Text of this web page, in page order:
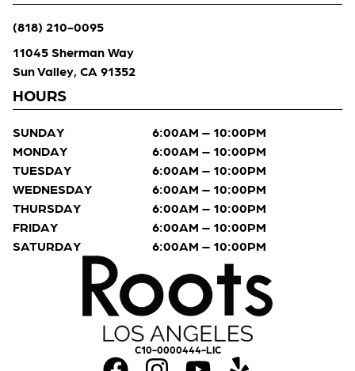
C10-0000444-LIC
(818) 210-0095
11045 Sherman Way
Sun Valley, CA 91352
HOURS
SUNDAY
6:00AM – 10:00PM
MONDAY
6:00AM – 10:00PM
TUESDAY
6:00AM – 10:00PM
WEDNESDAY
6:00AM – 10:00PM
THURSDAY
6:00AM – 10:00PM
FRIDAY
6:00AM – 10:00PM
SATURDAY
6:00AM – 10:00PM